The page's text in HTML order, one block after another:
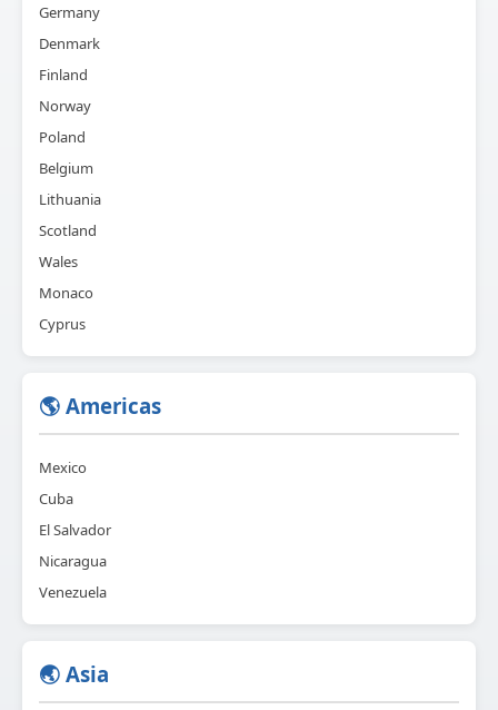
Germany
Denmark
Finland
Norway
Poland
Belgium
Lithuania
Scotland
Wales
Monaco
Cyprus
🌎 Americas
Mexico
Cuba
El Salvador
Nicaragua
Venezuela
🌏 Asia